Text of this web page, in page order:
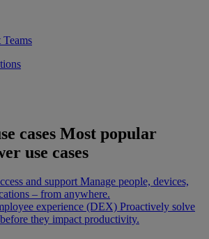
cases Most popular
use cases
and support Manage people, devices,
– from anywhere.
experience (DEX) Proactively solve
they impact productivity.